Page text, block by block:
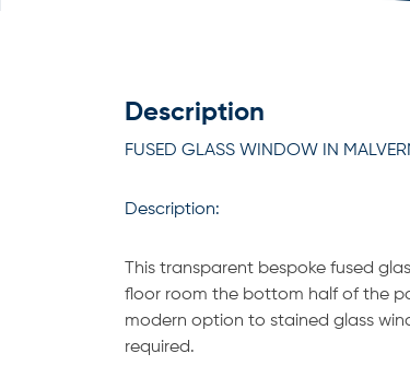
Description
FUSED GLASS WINDOW IN
Description:
This transparent bespoke fused
floor room the bottom half of the
modern option to stained glass
required.